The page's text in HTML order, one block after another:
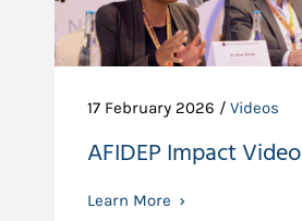
17 February 2026 / Videos
AFIDEP Impact Video
Learn More